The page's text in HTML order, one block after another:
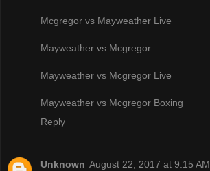
Mcgregor vs Mayweather Live
Mayweather vs Mcgregor
Mayweather vs Mcgregor Live
Mayweather vs Mcgregor Boxing
Reply
Unknown August 22, 2017 at 9:15 AM